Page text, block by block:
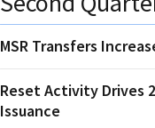
MSR Transfers
Reset Activity Drives
Issuance